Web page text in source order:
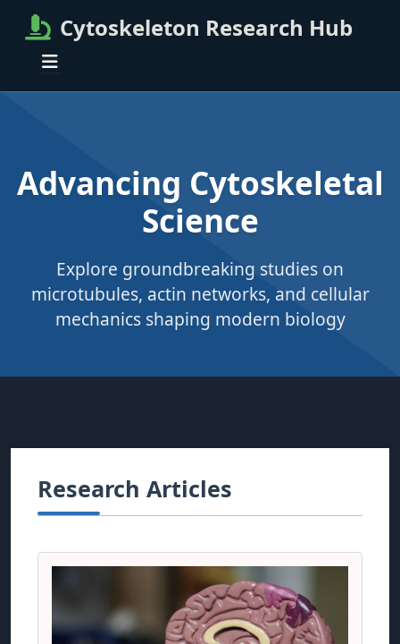
Cytoskeleton Research Hub
Advancing Cytoskeletal
Science
Explore groundbreaking studies on
microtubules, actin networks, and cellular
mechanics shaping modern biology
Research Articles